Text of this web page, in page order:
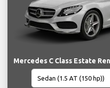
Mercedes C Class Estate